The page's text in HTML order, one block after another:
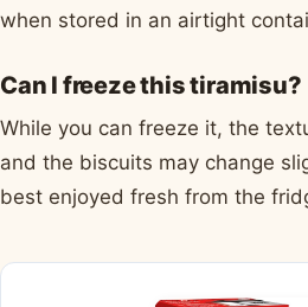
when stored in an airtight
Can I freeze this tiramisu?
While you can freeze it, the
and the biscuits may change
best enjoyed fresh from the